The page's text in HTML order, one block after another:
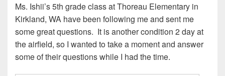
Ms. Ishii’s 5th grade class at Thoreau Elementary in
Kirkland, WA have been following me and sent me
some great questions. It is another condition 2 day at
the airfield, so I wanted to take a moment and answer
some of their questions while I had the time.